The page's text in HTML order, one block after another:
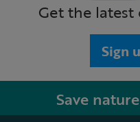
Get the latest
Sign
Save